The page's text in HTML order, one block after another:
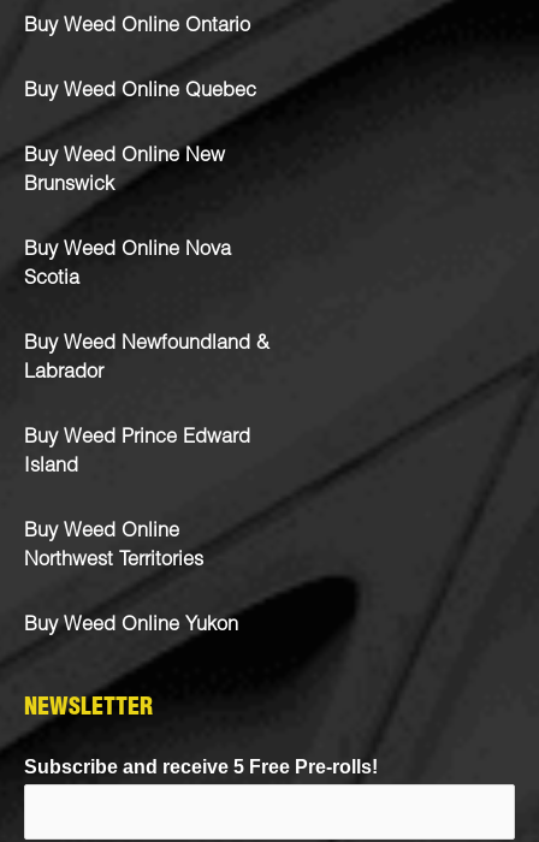
Buy Weed Online Ontario
Buy Weed Online Quebec
Buy Weed Online New
Brunswick
Buy Weed Online Nova
Scotia
Buy Weed Newfoundland &
Labrador
Buy Weed Prince Edward
Island
Buy Weed Online
Northwest Territories
Buy Weed Online Yukon
NEWSLETTER
Subscribe and receive 5 Free Pre-rolls!